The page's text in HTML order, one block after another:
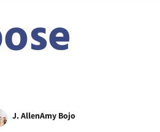
J. AllenAmy Bojo